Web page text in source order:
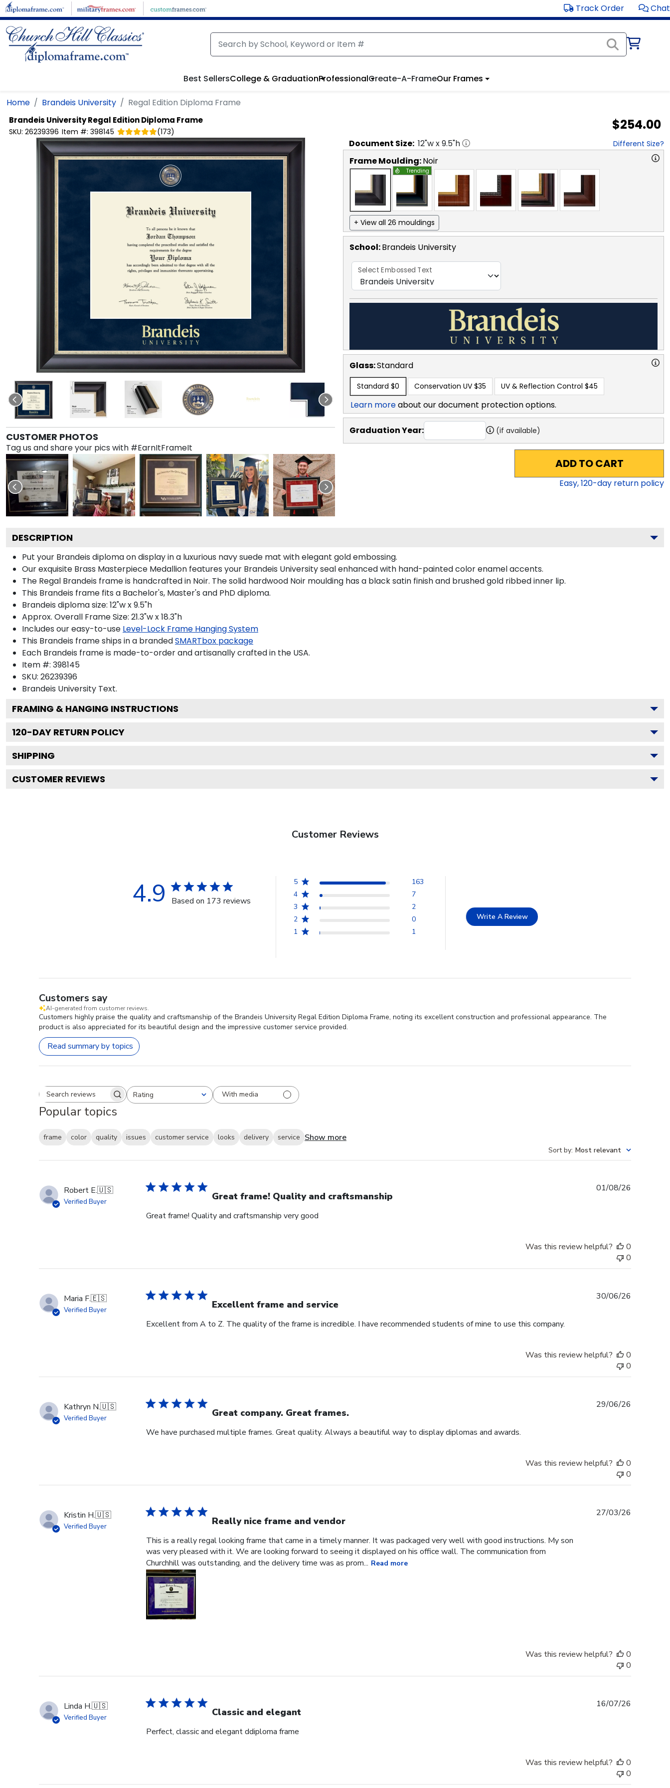
Skip to main content Track Order Chat
Best SellersCollege & GraduationProfessionalCreate-A-FrameOur Frames
Home Brandeis University Regal Edition Diploma Frame
Brandeis UniversityRegal Edition Diploma Frame
SKU: 26239396 Item #: 398145 (173) $254.00
CUSTOMER PHOTOS
Tag us and share your pics with #EarnItFrameIt
Document Size: 12"w x9.5"h Different Size?
Frame Moulding:Noir
Trending
+ View all 26 mouldings
School:Brandeis University
Select Embossed Text
Glass:Standard
Standard $0 Conservation UV $35 UV & Reflection Control $45
Learn moreabout our document protection options.
Graduation Year: (if available)
ADD TO CART
Easy,120-day return policy
DESCRIPTION
Put your Brandeis diploma on display in a luxurious navy suede mat with elegant gold embossing.
Our exquisite Brass Masterpiece Medallion features your Brandeis University seal enhanced with hand-painted color enamel accents.
The Regal Brandeis frame is handcrafted in Noir. The solid hardwood Noir moulding has a black satin finish and brushed gold ribbed inner lip.
This Brandeis frame fits a Bachelor's, Master's and PhD diploma.
Brandeis diploma size: 12"w x 9.5"h
Approx. Overall Frame Size: 21.3"w x 18.3"h
Includes our easy-to-use Level-Lock Frame Hanging System
This Brandeis frame ships in a brandedSMARTbox package
Each Brandeis frame is made-to-order and artisanally crafted in the USA.
Item #: 398145
SKU: 26239396
Brandeis University Text.
FRAMING & HANGING INSTRUCTIONS
120-DAY RETURN POLICY
SHIPPING
CUSTOMER REVIEWS
Customer Reviews
4.9 Based on 173 reviews
5
163
4
7
3
2
2
0
1
1
Write A Review
Customers say
AI-generated from customer reviews.
Customers highly praise the quality and craftsmanship of the Brandeis University Regal Edition Diploma Frame, noting its excellent construction and professional appearance. The
product is also appreciated for its beautiful design and the impressive customer service provided.
Read summary by topics
Search reviewsRating
All ratings With media
Popular topics
frame color quality issues customer service looks delivery service Show more
Sort by: Most relevant
Robert E.🇺🇸
Verified Buyer Great frame! Quality and craftsmanship
Great frame! Quality and craftsmanship very good
01/08/26
Was this review helpful?
0
0
Maria F.🇪🇸
Verified Buyer Excellent frame and service
Excellent from A to Z. The quality of the frame is incredible. I have recommended students of mine to use this company.
30/06/26
Was this review helpful?
0
0
Kathryn N.🇺🇸
Verified Buyer Great company. Great frames.
We have purchased multiple frames. Great quality. Always a beautiful way to display diplomas and awards.
29/06/26
Was this review helpful?
0
0
Kristin H.🇺🇸
Verified Buyer Really nice frame and vendor
This is a really regal looking frame that came in a timely manner. It was packaged very well with good instructions. My son
was very pleased with it. We are looking forward to seeing it displayed on his office wall. The communication from
Churchhill was outstanding, and the delivery time was as prom... Read more
27/03/26
Was this review helpful?
0
0
Linda H.🇺🇸
Verified Buyer Classic and elegant
Perfect, classic and elegant ddiploma frame
16/07/26
Was this review helpful?
0
0